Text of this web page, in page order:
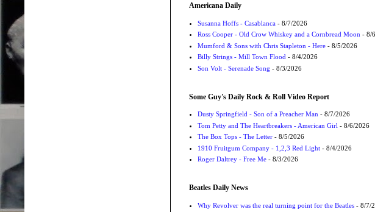
Americana Daily
Susanna Hoffs - Casablanca- 8/7/2026
Ross Cooper - Old Crow Whiskey and a Cornbread Moon- 8/
Mumford & Sons with Chris Stapleton - Here- 8/5/2026
Billy Strings - Mill Town Flood- 8/4/2026
Son Volt - Serenade Song - 8/3/2026
Some Guy's Daily Rock & Roll Video Report
Dusty Springfield - Son of a Preacher Man- 8/7/2026
Tom Petty and The Heartbreakers - American Girl - 8/6/2026
The Box Tops - The Letter- 8/5/2026
1910 Fruitgum Company - 1,2,3 Red Light- 8/4/2026
Roger Daltrey - Free Me- 8/3/2026
Beatles Daily News
Why Revolver was the real turning point for the Beatles- 8/7/